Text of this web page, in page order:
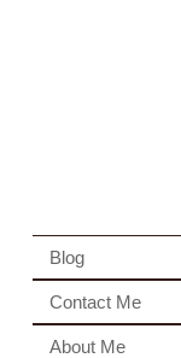
Blog
Contact Me
About Me